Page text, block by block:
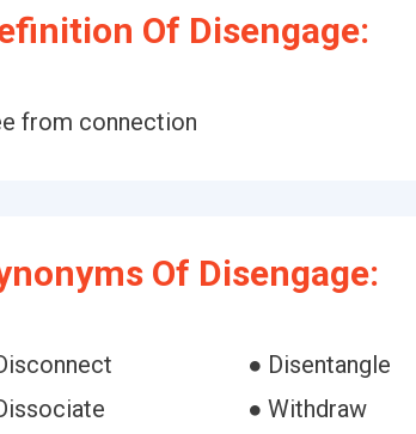
Of Disengage:
from connection
Of Disengage:
● Disentangle
● Withdraw